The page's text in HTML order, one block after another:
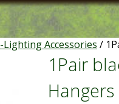
-Lighting Accessories /
1Pair
Hangers